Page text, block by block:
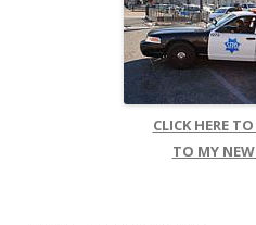
CLICK HERE
TO MY